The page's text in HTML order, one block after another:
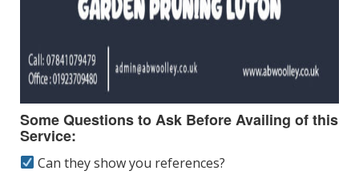
Some Questions to Ask Before Availing of this
Service:
Can they show you references?